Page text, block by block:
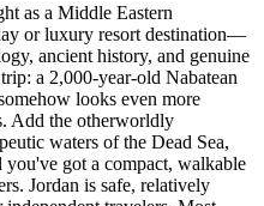
as a Middle Eastern
or luxury resort destination—
ancient history, and genuine
a 2,000-year-old Nabatean
looks even more
Add the otherworldly
waters of the Dead Sea,
you've got a compact, walkable
Jordan is safe, relatively